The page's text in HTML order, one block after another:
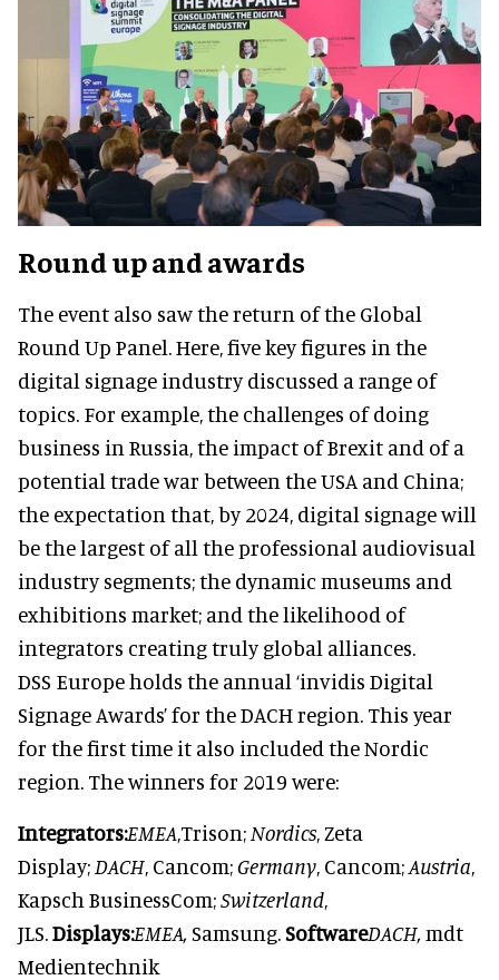
Round up and awards
The event also saw the return of the Global
Round Up Panel. Here, five key figures in the
digital signage industry discussed a range of
topics. For example, the challenges of doing
business in Russia, the impact of Brexit and of a
potential trade war between the USA and China;
the expectation that, by 2024, digital signage will
be the largest of all the professional audiovisual
industry segments; the dynamic museums and
exhibitions market; and the likelihood of
integrators creating truly global alliances.
DSS Europe holds the annual ‘invidis Digital
Signage Awards’ for the DACH region. This year
for the first time it also included the Nordic
region. The winners for 2019 were:
Integrators:EMEA ,Trison; Nordics , Zeta
Display; DACH , Cancom;Germany , Cancom; Austria
Kapsch BusinessCom;Switzerland
JLS. Displays:EMEA, Samsung. SoftwareDACH,mdt
Medientechnik